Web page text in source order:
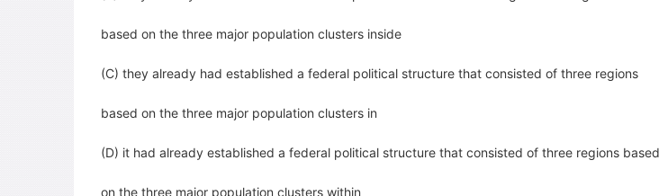
based on the three major population clusters inside
(C) they already had established a federal political structure that consisted of three regions
based on the three major population clusters in
(D) it had already established a federal political structure that consisted of three regions based
on the three major population clusters within